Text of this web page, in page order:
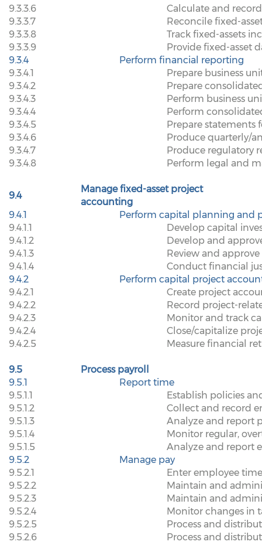
9.3.3.6
Calculate and
9.3.3.7
Reconcile fixed-
9.3.3.8
Track fixed-assets
9.3.3.9
Provide fixed-asset
9.3.4
Perform financial reporting
9.3.4.1
Prepare business
9.3.4.2
Prepare
9.3.4.3
Perform business
9.3.4.4
Perform
9.3.4.5
Prepare statements
9.3.4.6
Produce quarterly/
9.3.4.7
Produce regulatory
9.3.4.8
Perform legal and
9.4
Manage fixed-asset project
accounting
9.4.1
Perform capital planning and
9.4.1.1
Develop capital
9.4.1.2
Develop and
9.4.1.3
Review and
9.4.1.4
Conduct financial
9.4.2
Perform capital project
9.4.2.1
Create project
9.4.2.2
Record project-
9.4.2.3
Monitor and track
9.4.2.4
Close/capitalize
9.4.2.5
Measure financial
9.5
Process payroll
9.5.1
Report time
9.5.1.1
Establish policies
9.5.1.2
Collect and record
9.5.1.3
Analyze and report
9.5.1.4
Monitor regular,
9.5.1.5
Analyze and report
9.5.2
Manage pay
9.5.2.1
Enter employee
9.5.2.2
Maintain and
9.5.2.3
Maintain and
9.5.2.4
Monitor changes in
9.5.2.5
Process and
9.5.2.6
Process and